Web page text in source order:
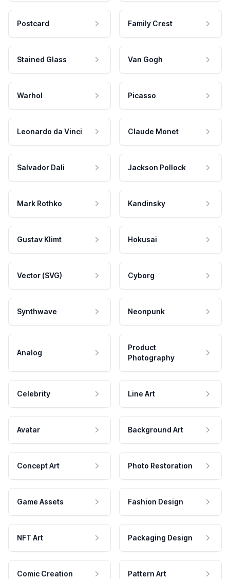
Postcard Family Crest
Stained Glass Van Gogh
Warhol Picasso
Leonardo da Vinci Claude Monet
Salvador Dali Jackson Pollock
Mark Rothko Kandinsky
Gustav Klimt Hokusai
Vector (SVG) Cyborg
Synthwave Neonpunk
Analog
Product
Photography
Celebrity Line Art
Avatar Background Art
Concept Art Photo Restoration
Game Assets Fashion Design
NFT Art Packaging Design
Comic Creation Pattern Art